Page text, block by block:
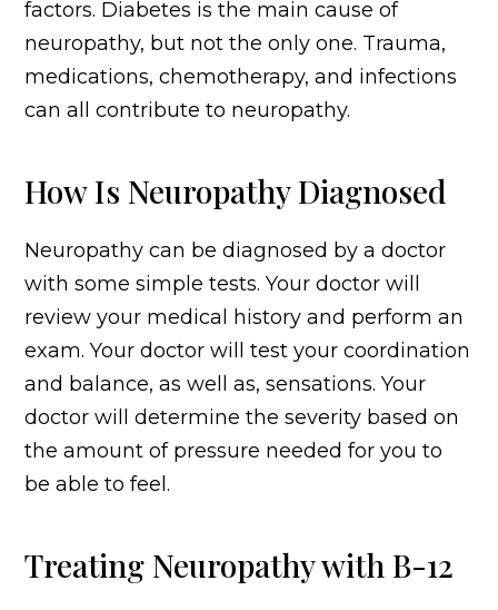
factors. Diabetes is the main cause of
neuropathy, but not the only one. Trauma,
medications, chemotherapy, and infections
can all contribute to neuropathy.
How Is Neuropathy Diagnosed
Neuropathy can be diagnosed by a doctor
with some simple tests. Your doctor will
review your medical history and perform an
exam. Your doctor will test your coordination
and balance, as well as, sensations. Your
doctor will determine the severity based on
the amount of pressure needed for you to
be able to feel.
Treating Neuropathy with B-12